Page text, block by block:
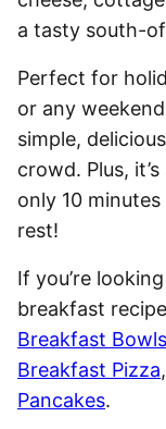
a tasty south-
Perfect for
or any
simple,
crowd. Plus,
only 10
rest!
If you’re
breakfast
Breakfast Bowls
Breakfast Pizza
Pancakes.